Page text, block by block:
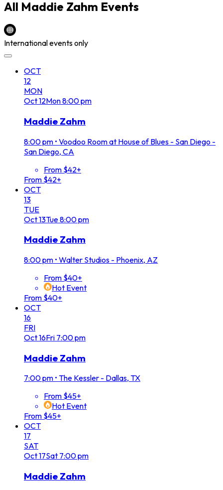
All Maddie Zahm Events
International events only
OCT
12
MON
Oct12Mon8:00 pm
Maddie Zahm
8:00 pm • Voodoo Room at House of Blues - San Diego -
San Diego, CA
From $42+
From $42+
OCT
13
TUE
Oct13Tue8:00 pm
Maddie Zahm
8:00 pm • Walter Studios - Phoenix, AZ
From $40+
Hot Event
From $40+
OCT
16
FRI
Oct16Fri 7:00 pm
Maddie Zahm
7:00 pm • The Kessler - Dallas, TX
From $45+
Hot Event
From $45+
OCT
17
SAT
Oct17Sat 7:00 pm
Maddie Zahm